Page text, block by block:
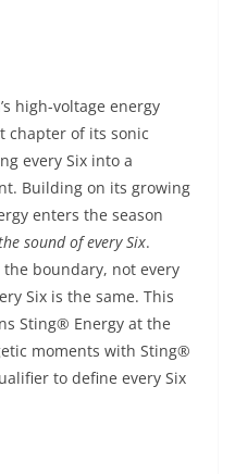
high-voltage energy
chapter of its sonic
every Six into a
Building on its growing
enters the season
sound of every Six.
boundary, not every
Six is the same. This
Sting® Energy at the
moments with Sting®
to define every Six